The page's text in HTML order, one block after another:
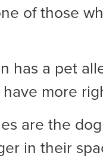
of those
has a pet
have more
are the
in their